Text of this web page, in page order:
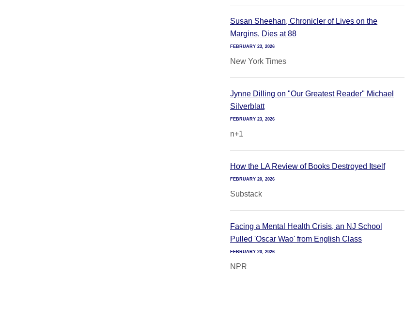
Susan Sheehan, Chronicler of Lives on the
Margins, Dies at 88
FEBRUARY 23, 2026
New York Times
Jynne Dilling on "Our Greatest Reader" Michael
Silverblatt
FEBRUARY 23, 2026
n+1
How the LA Review of Books Destroyed Itself
FEBRUARY 20, 2026
Substack
Facing a Mental Health Crisis, an NJ School
Pulled 'Oscar Wao' from English Class
FEBRUARY 20, 2026
NPR